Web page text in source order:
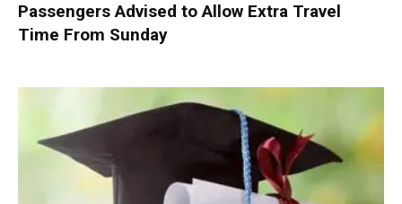
Passengers Advised to Allow Extra Travel
Time From Sunday